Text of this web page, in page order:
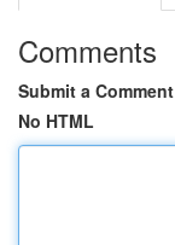
Comments
Submit a Comment
No HTML